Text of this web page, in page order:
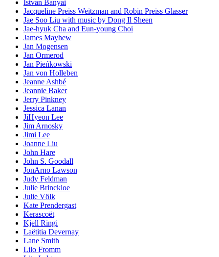
Istvan Banyai
Jacqueline Preiss Weitzman and Robin Preiss Glasser
Jae Soo Liu with music by Dong Il Sheen
Jae-hyuk Cha and Eun-young Choi
James Mayhew
Jan Mogensen
Jan Ormerod
Jan Pieńkowski
Jan von Holleben
Jeanne Ashbé
Jeannie Baker
Jerry Pinkney
Jessica Lanan
JiHyeon Lee
Jim Arnosky
Jimi Lee
Joanne Liu
John Hare
John S. Goodall
JonArno Lawson
Judy Feldman
Julie Brinckloe
Julie Völk
Kate Prendergast
Kerascoët
Kjell Ringi
Laëtitia Devernay
Lane Smith
Lilo Fromm